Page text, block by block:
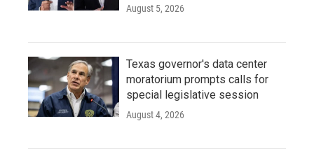
August 5, 2026
Texas governor's data center
moratorium prompts calls for
special legislative session
August 4, 2026